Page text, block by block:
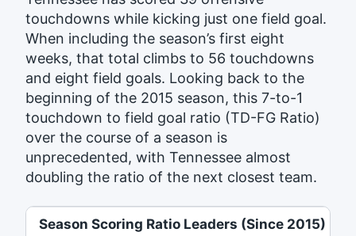
touchdowns while kicking just one field goal.
When including the season’s first eight
weeks, that total climbs to 56 touchdowns
and eight field goals. Looking back to the
beginning of the 2015 season, this 7-to-1
touchdown to field goal ratio (TD-FG Ratio)
over the course of a season is
unprecedented, with Tennessee almost
doubling the ratio of the next closest team.
Season Scoring Ratio Leaders (Since 2015)